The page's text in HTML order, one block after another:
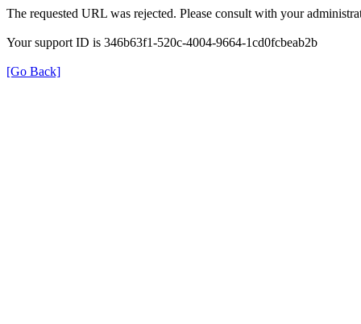
The requested URL was rejected. Please consult with your
Your support ID is 346b63f1-520c-4004-9664-1cd0fcbeab2b
[Go Back]